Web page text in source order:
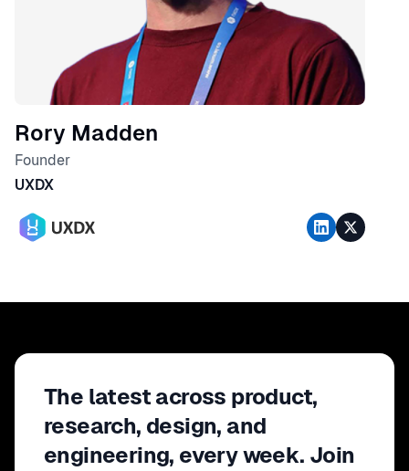
Rory Madden
Founder
UXDX
The latest across product,
research, design, and
engineering, every week. Join